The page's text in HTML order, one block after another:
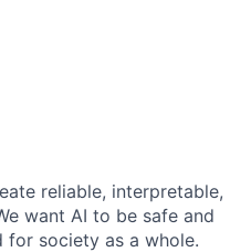
reliable, interpretable,
want AI to be safe and
for society as a whole.